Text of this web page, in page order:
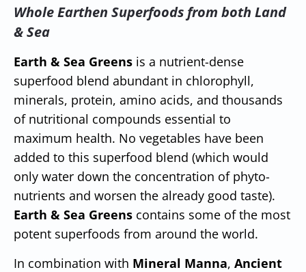
Whole Earthen Superfoods from both Land
& Sea
Earth & Sea Greens is a nutrient-dense
superfood blend abundant in chlorophyll,
minerals, protein, amino acids, and thousands
of nutritional compounds essential to
maximum health. No vegetables have been
added to this superfood blend (which would
only water down the concentration of phyto-
nutrients and worsen the already good taste).
Earth & Sea Greens contains some of the most
potent superfoods from around the world.
In combination with Mineral Manna, Ancient